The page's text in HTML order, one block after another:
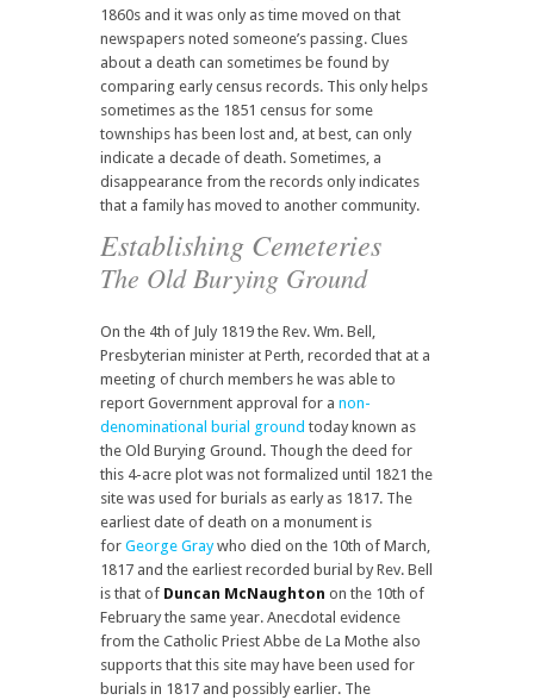
1860s and it was only as time moved on that
newspapers noted someone’s passing. Clues
about a death can sometimes be found by
comparing early census records. This only helps
sometimes as the 1851 census for some
townships has been lost and, at best, can only
indicate a decade of death. Sometimes, a
disappearance from the records only indicates
that a family has moved to another community.
Establishing Cemeteries
The Old Burying Ground
On the 4th of July 1819 the Rev. Wm. Bell,
Presbyterian minister at Perth, recorded that at a
meeting of church members he was able to
report Government approval for a non-
denominational burial ground today known as
the Old Burying Ground. Though the deed for
this 4-acre plot was not formalized until 1821 the
site was used for burials as early as 1817. The
earliest date of death on a monument is
for George Graywho died on the 10th of March,
1817 and the earliest recorded burial by Rev. Bell
is that of Duncan McNaughton on the 10th of
February the same year. Anecdotal evidence
from the Catholic Priest Abbe de La Mothe also
supports that this site may have been used for
burials in 1817 and possibly earlier. The